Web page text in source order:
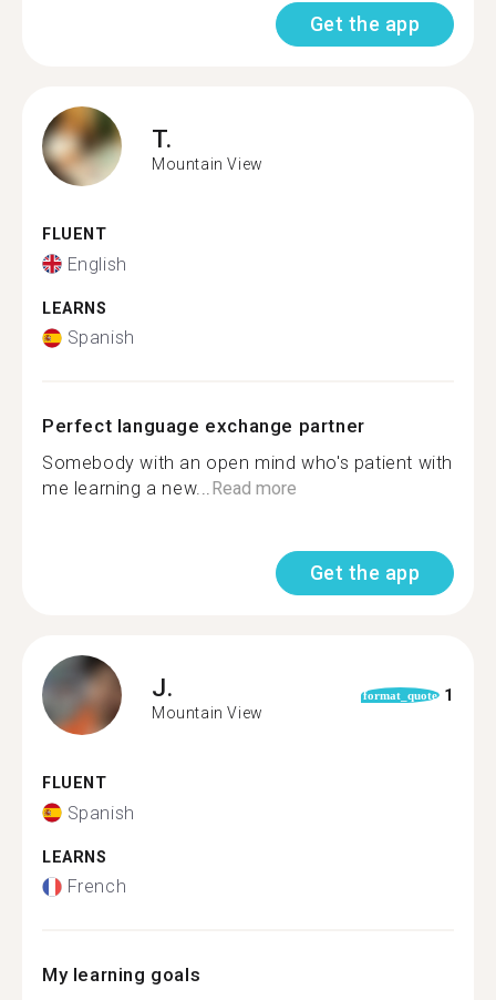
Get the app
T.
Mountain View
FLUENT
English
LEARNS
Spanish
Perfect language exchange partner
Somebody with an open mind who's patient with
me learning a new...Read more
Get the app
J.
Mountain View
format_quote 1
FLUENT
Spanish
LEARNS
French
My learning goals